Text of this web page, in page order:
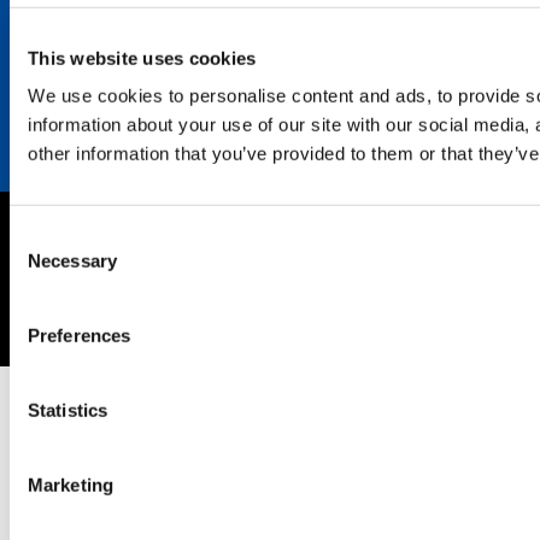
This website uses cookies
We use cookies to personalise content and ads, to provide
information about your use of our site with our social
other information that you’ve provided to them or that
Selection
Necessary
Preferences
Statistics
Marketing
Contact
Copyright © 2026 SEKISUI EUROPE B.V.